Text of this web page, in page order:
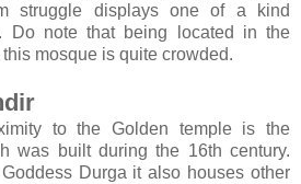
struggle displays one of a kind
Do note that being located in the
mosque is quite crowded.
to the Golden temple is the
was built during the 16th century.
Durga it also houses other